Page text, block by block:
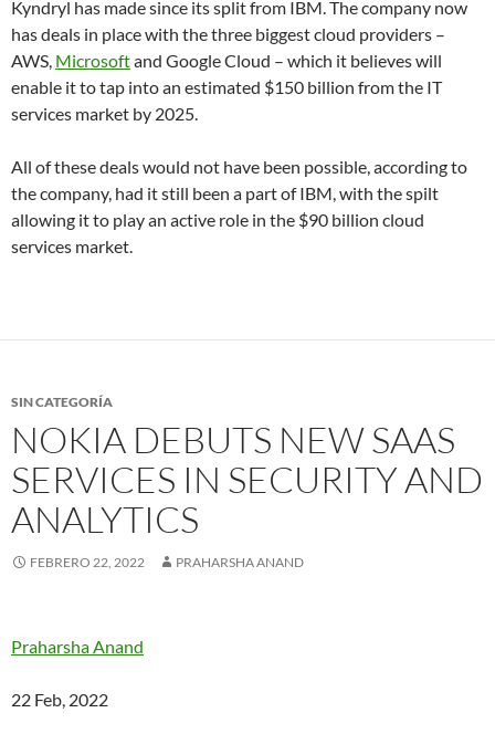
Kyndryl has made since its split from IBM. The company now
has deals in place with the three biggest cloud providers –
AWS, Microsoftand Google Cloud – which it believes will
enable it to tap into an estimated $150 billion from the IT
services market by 2025.
All of these deals would not have been possible, according to
the company, had it still been a part of IBM, with the spilt
allowing it to play an active role in the $90 billion cloud
services market.
SIN CATEGORÍA
NOKIA DEBUTS NEW SAAS
SERVICES IN SECURITY AND
ANALYTICS
FEBRERO 22, 2022 PRAHARSHA ANAND
Praharsha Anand
22 Feb, 2022